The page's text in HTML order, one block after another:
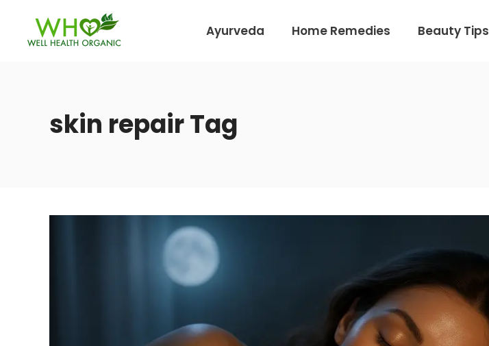
Ayurveda Home Remedies Beauty Tips
skin repair Tag